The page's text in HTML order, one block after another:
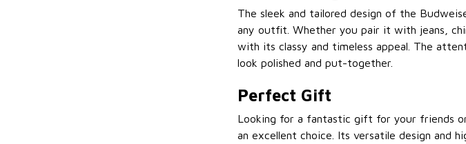
The sleek and tailored design of the
any outfit. Whether you pair it with jeans,
with its classy and timeless appeal. The
look polished and put-together.
Perfect Gift
Looking for a fantastic gift for your friends
an excellent choice. Its versatile design and